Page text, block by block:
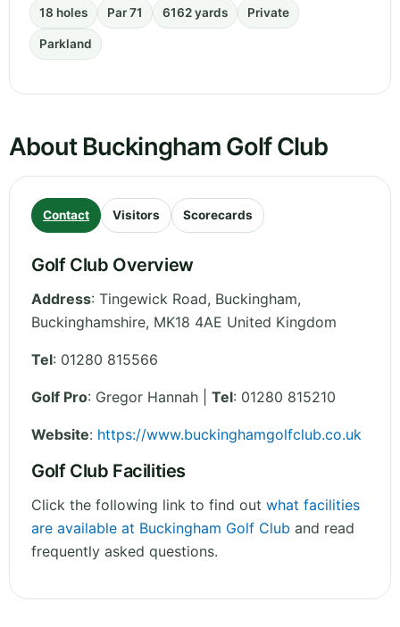
18 holes Par 71 6162 yards Private
Parkland
About Buckingham Golf Club
Contact Visitors Scorecards
Golf Club Overview
Address: Tingewick Road, Buckingham,
Buckinghamshire, MK18 4AE United Kingdom
Tel: 01280 815566
Golf Pro: Gregor Hannah | Tel: 01280 815210
Website: https://www.buckinghamgolfclub.co.uk
Golf Club Facilities
Click the following link to find out what facilities
are available at Buckingham Golf Club and read
frequently asked questions.